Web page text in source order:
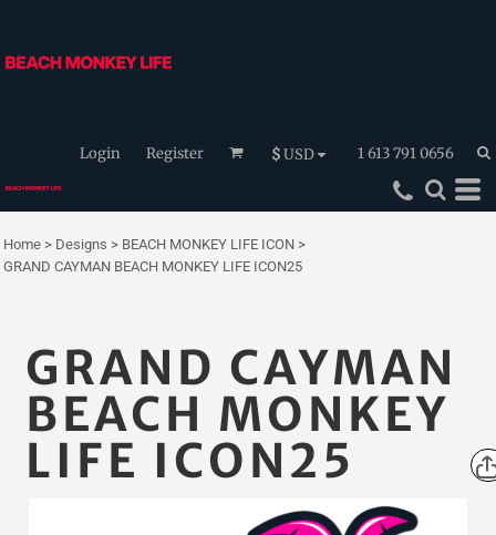
Login Register $USD 1 613 791 0656
Home > Designs > BEACH MONKEY LIFE ICON >
GRAND CAYMAN BEACH MONKEY LIFE ICON25
GRAND CAYMAN
BEACH MONKEY
LIFE ICON25